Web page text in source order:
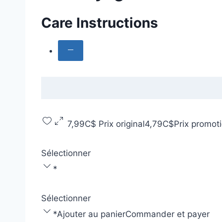
Care Instructions
7,99C$ Prix original4,79C$Prix
Sélectionner
*
Sélectionner
*Ajouter au panierCommander et payer